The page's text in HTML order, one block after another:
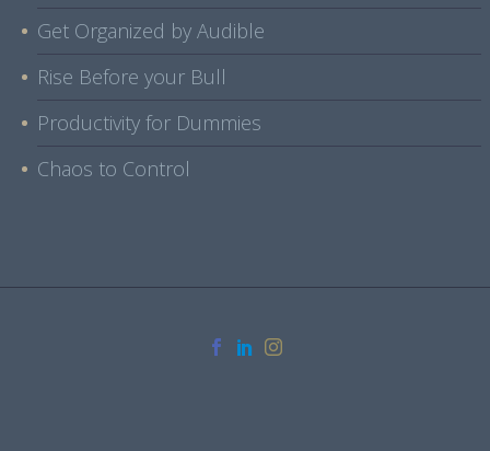
Get Organized by Audible
Rise Before your Bull
Productivity for Dummies
Chaos to Control